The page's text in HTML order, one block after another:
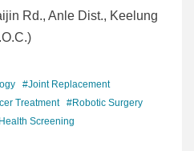
Rd., Anle Dist., Keelung
#Joint Replacement
Treatment
#Robotic Surgery
Screening